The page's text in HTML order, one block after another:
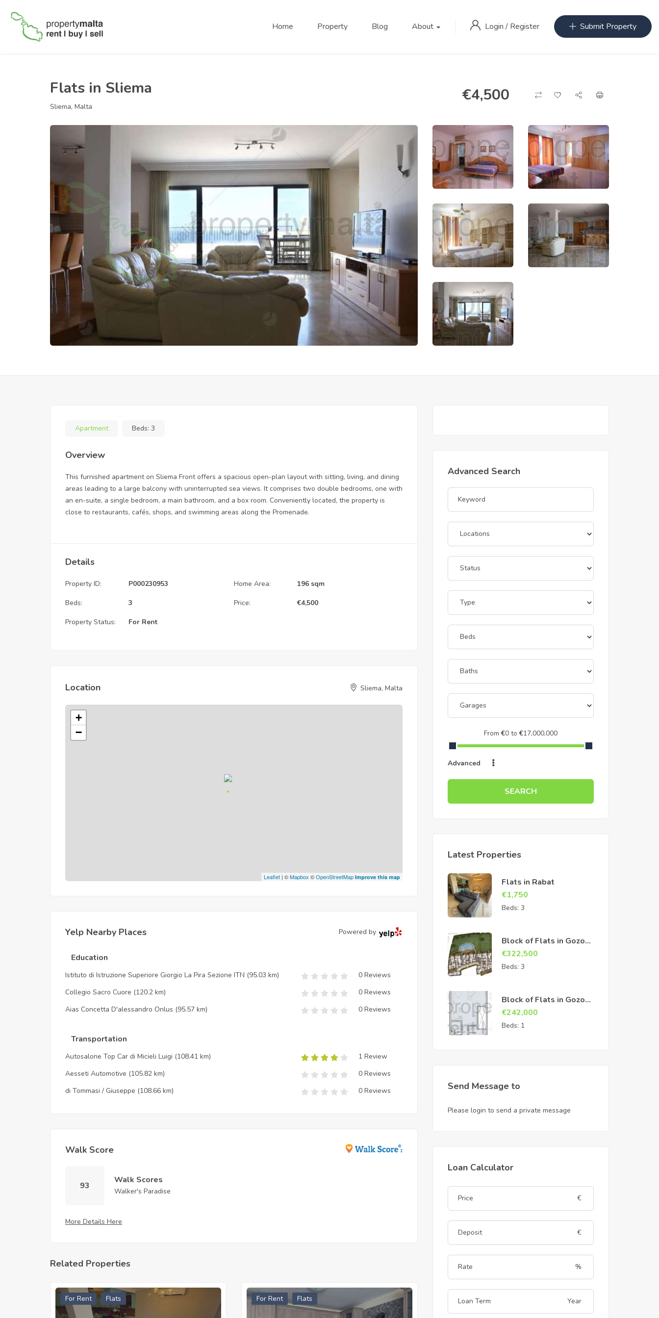
Home Property Blog About Login / Register Submit Property
Flats in Sliema
Sliema, Malta
€4,500
Apartment Beds: 3
Overview
This furnished apartment on Sliema Front offers a spacious open-plan layout with sitting, living, and dining
areas leading to a large balcony with uninterrupted sea views. It comprises two double bedrooms, one with
an en-suite, a single bedroom, a main bathroom, and a box room. Conveniently located, the property is
close to restaurants, cafés, shops, and swimming areas along the Promenade.
Details
Property ID: P000230953 Home Area: 196 sqm
Beds: 3 Price: €4,500
Property Status: For Rent
Location Sliema, Malta
+
−
Leaflet | ©Mapbox ©OpenStreetMap Improve this map
Yelp Nearby Places Powered by
Education
Istituto di Istruzione Superiore Giorgio La Pira Sezione ITN (95.03 km)
0 Reviews
Collegio Sacro Cuore (120.2 km)
0 Reviews
Aias Concetta D'alessandro Onlus (95.57 km) 0 Reviews
Transportation
Autosalone Top Car di Micieli Luigi (108.41 km)
1 Review
Aesseti Automotive (105.82 km)
0 Reviews
di Tommasi / Giuseppe (108.66 km) 0 Reviews
Walk Score
93
Walk Scores
Walker's Paradise
More Details Here
Related Properties
For Rent Flats For Rent Flats
Advanced Search
From€0 to €17,000,000
Advanced
SEARCH
Latest Properties
Flats in Rabat
€1,750
Beds: 3
Block of Flats in Gozo
Sannat
€322,500
Beds: 3
Block of Flats in Gozo
Sannat
€242,000
Beds: 1
Send Message to
Please login to send a private message
Loan Calculator
€
€
%
Year